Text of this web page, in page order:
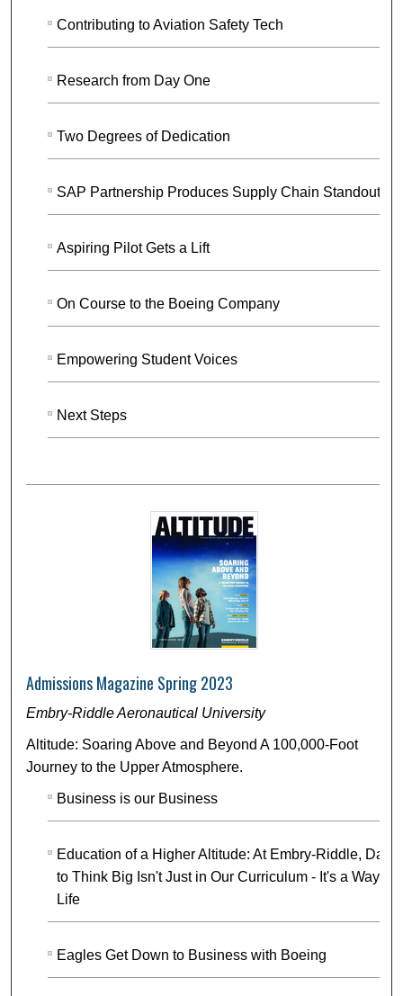
Contributing to Aviation Safety Tech
Research from Day One
Two Degrees of Dedication
SAP Partnership Produces Supply Chain Standouts
Aspiring Pilot Gets a Lift
On Course to the Boeing Company
Empowering Student Voices
Next Steps
Admissions Magazine Spring 2023
Embry-Riddle Aeronautical University
Altitude: Soaring Above and Beyond A 100,000-Foot
Journey to the Upper Atmosphere.
Business is our Business
Education of a Higher Altitude: At Embry-Riddle,
to Think Big Isn't Just in Our Curriculum - It's a Way of
Life
Eagles Get Down to Business with Boeing